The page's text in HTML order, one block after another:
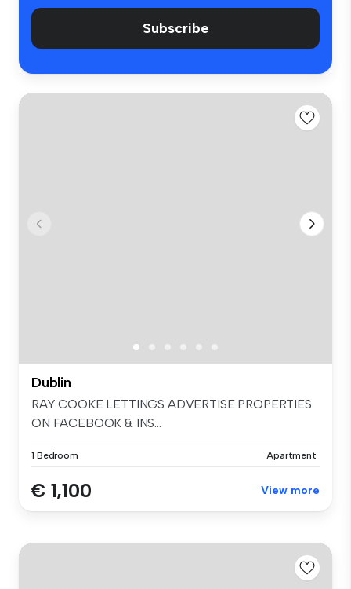
Subscribe
Dublin
RAY COOKE LETTINGS ADVERTISE PROPERTIES
ON FACEBOOK & INS...
1 Bedroom Apartment
€ 1,100 View more